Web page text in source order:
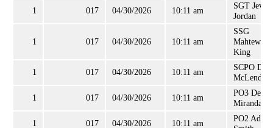
1 017 04/30/2026 10:11 am
SGT Jevon
Jordan
1 017 04/30/2026 10:11 am
SSG
Mahtewho
King
1 017 04/30/2026 10:11 am
SCPO
McLendon
1 017 04/30/2026 10:11 am
PO3 Denis
Miranda
1 017 04/30/2026 10:11 am
PO2 Adam